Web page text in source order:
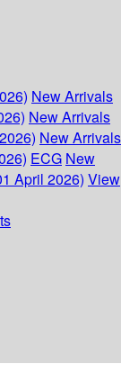
New Arrivals
New Arrivals
New Arrivals
ECG New
April 2026) View